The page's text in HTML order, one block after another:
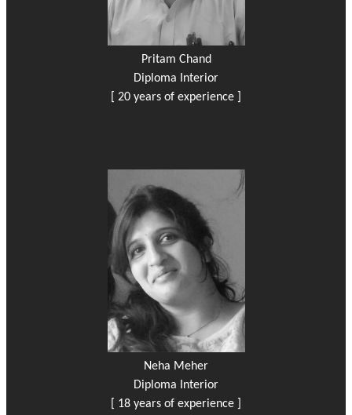
Pritam Chand
Diploma Interior
[ 20 years of experience ]
Neha Meher
Diploma Interior
[ 18 years of experience ]